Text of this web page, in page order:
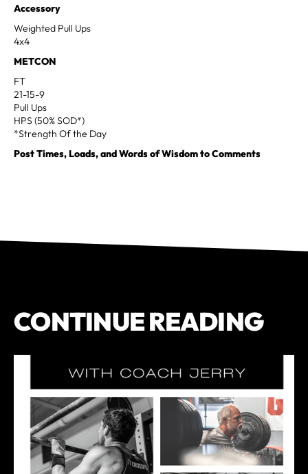
Accessory
Weighted Pull Ups
4x4
METCON
FT
21-15-9
Pull Ups
HPS (50% SOD*)
*Strength Of the Day
Post Times, Loads, and Words of Wisdom to Comments
CONTINUE READING